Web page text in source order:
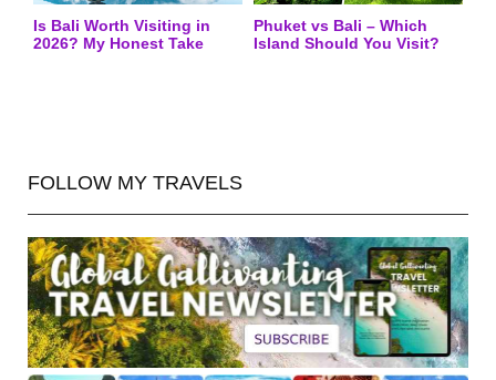
Is Bali Worth Visiting in
2026? My Honest Take
Phuket vs Bali – Which
Island Should You Visit?
FOLLOW MY TRAVELS